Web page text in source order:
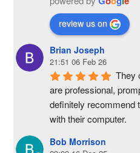
review us on
Brian Joseph
21:51 06 Feb 26
They
are professional,
definitely recommend
with their computer.
Bob Morrison